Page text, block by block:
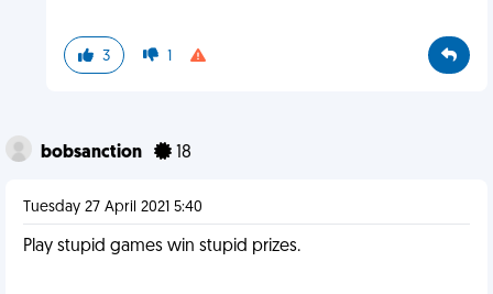
3 1
bobsanction 18
Tuesday 27 April 2021 5:40
Play stupid games win stupid prizes.